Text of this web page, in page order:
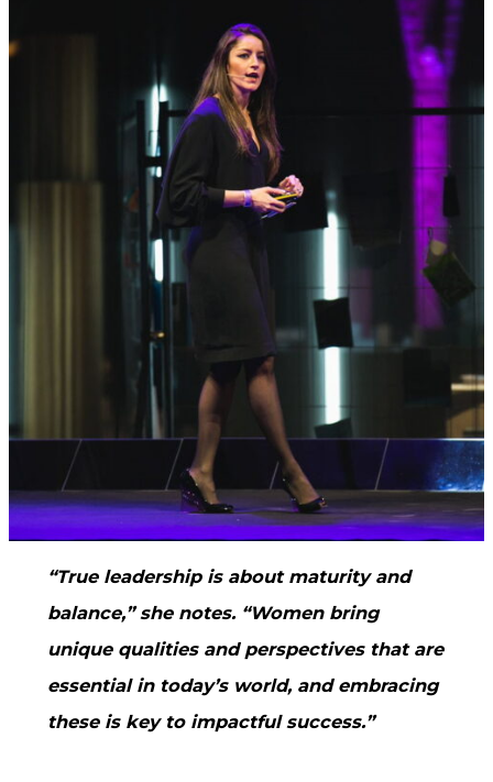
“True leadership is about maturity and
balance,” she notes. “Women bring
unique qualities and perspectives that are
essential in today’s world, and embracing
these is key to impactful success.”